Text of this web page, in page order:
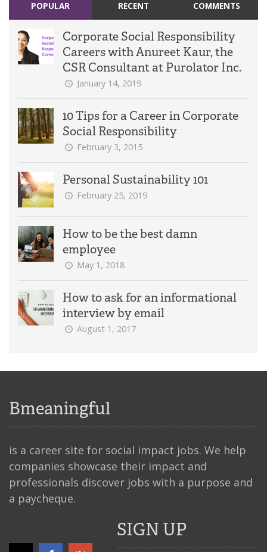
POPULAR RECENT COMMENTS
Corporate Social Responsibility
Careers with Anureet Kaur, the
CSR Consultant at Purolator Inc.
January 14, 2019
10 Tips for a Career in Corporate
Social Responsibility
February 3, 2015
Personal Sustainability 101
February 25, 2019
How to be the best damn
employee
May 1, 2018
How to ask for an informational
interview by email
August 1, 2017
Bmeaningful
is a career site for social impact jobs. We help
companies showcase their impact and
professionals discover jobs with a purpose and
a paycheque.
SIGN UP